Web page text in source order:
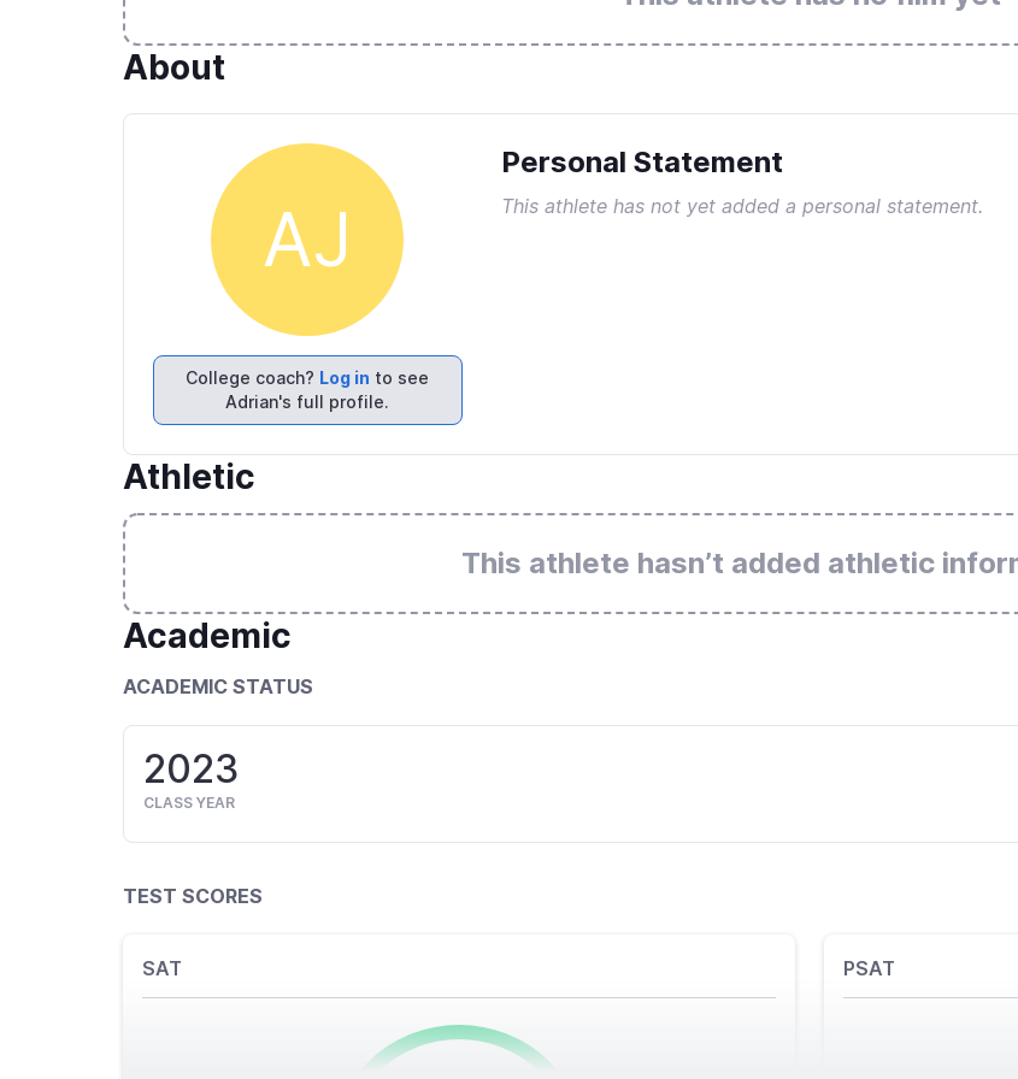
About
AJ
College coach? Log in to see
Adrian's full profile.
Personal Statement
This athlete has not yet added a personal statement.
Athletic
This athlete hasn’t added athletic
Academic
ACADEMIC STATUS
2023
CLASS YEAR
TEST SCORES
SAT PSAT